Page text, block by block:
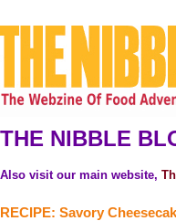
THE NIBBLE
Also visit our main website,
RECIPE: Savory